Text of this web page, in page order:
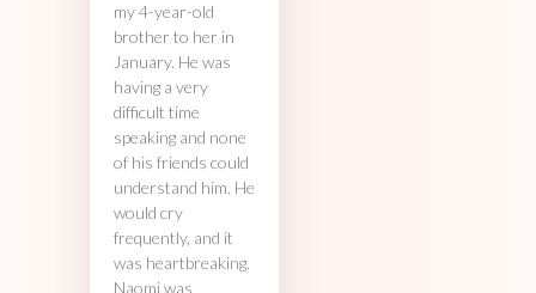
my 4-year-old
brother to her in
January. He was
having a very
difficult time
speaking and none
of his friends could
understand him. He
would cry
frequently, and it
was heartbreaking.
Naomi was